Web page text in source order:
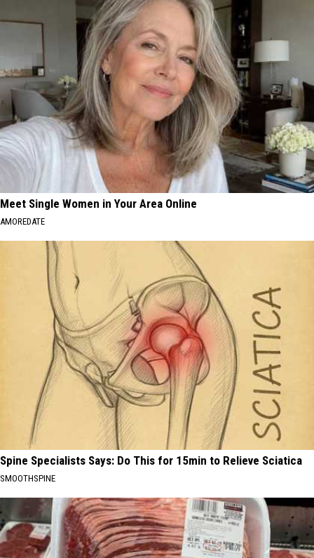
Meet Single Women in Your Area Online
AMOREDATE
Spine Specialists Says: Do This for 15min to Relieve Sciatica
SMOOTHSPINE